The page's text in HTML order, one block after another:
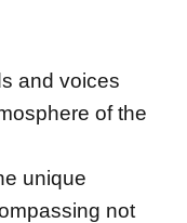
and voices
of the
unique
not